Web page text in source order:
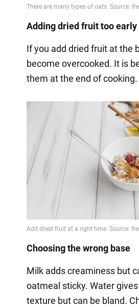
Adding dried fruit too early
If you add dried fruit at the
become overcooked. It is
them at the end of cooking.
Choosing the wrong base
Milk adds creaminess but
oatmeal sticky. Water
texture but can be bland.